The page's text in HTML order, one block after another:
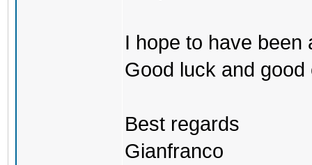
I hope to have been
Good luck and good
Best regards
Gianfranco